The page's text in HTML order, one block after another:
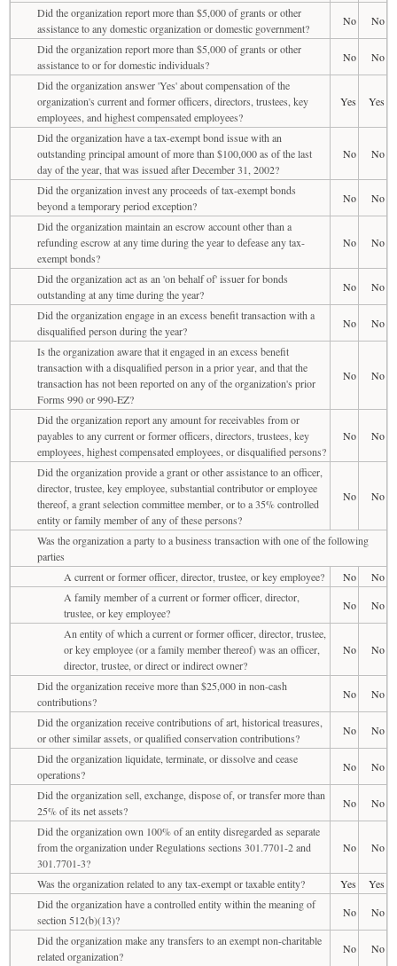
Did the organization report more than $5,000 of grants or other
assistance to any domestic organization or domestic government?
No
No
Did the organization report more than $5,000 of grants or other
assistance to or for domestic individuals?
No
No
Did the organization answer 'Yes' about compensation of the
organization's current and former officers, directors, trustees, key
employees, and highest compensated employees?
Yes Yes
Did the organization have a tax-exempt bond issue with an
outstanding principal amount of more than $100,000 as of the last
day of the year, that was issued after December 31, 2002?
No No
Did the organization invest any proceeds of tax-exempt bonds
beyond a temporary period exception?
No
No
Did the organization maintain an escrow account other than a
refunding escrow at any time during the year to defease any tax-
exempt bonds?
No No
Did the organization act as an 'on behalf of' issuer for bonds
outstanding at any time during the year?
No
No
Did the organization engage in an excess benefit transaction with a
disqualified person during the year?
No
No
Is the organization aware that it engaged in an excess benefit
transaction with a disqualified person in a prior year, and that the
transaction has not been reported on any of the organization's prior
Forms 990 or 990-EZ?
No No
Did the organization report any amount for receivables from or
payables to any current or former officers, directors, trustees, key
employees, highest compensated employees, or disqualified persons?
No No
Did the organization provide a grant or other assistance to an officer,
director, trustee, key employee, substantial contributor or employee
thereof, a grant selection committee member, or to a 35% controlled
entity or family member of any of these persons?
No No
Was the organization a party to a business transaction with one of the following
parties
A current or former officer, director, trustee, or key employee?
No
No
A family member of a current or former officer, director,
trustee, or key employee?
No
No
An entity of which a current or former officer, director, trustee,
or key employee (or a family member thereof) was an officer,
director, trustee, or direct or indirect owner?
No No
Did the organization receive more than $25,000 in non-cash
contributions?
No
No
Did the organization receive contributions of art, historical treasures,
or other similar assets, or qualified conservation contributions?
No
No
Did the organization liquidate, terminate, or dissolve and cease
operations?
No
No
Did the organization sell, exchange, dispose of, or transfer more than
25% of its net assets?
No
No
Did the organization own 100% of an entity disregarded as separate
from the organization under Regulations sections 301.7701-2 and
301.7701-3?
No No
Was the organization related to any tax-exempt or taxable entity? Yes
Yes
Did the organization have a controlled entity within the meaning of
section 512(b)(13)?
No
No
Did the organization make any transfers to an exempt non-charitable
related organization?
No No